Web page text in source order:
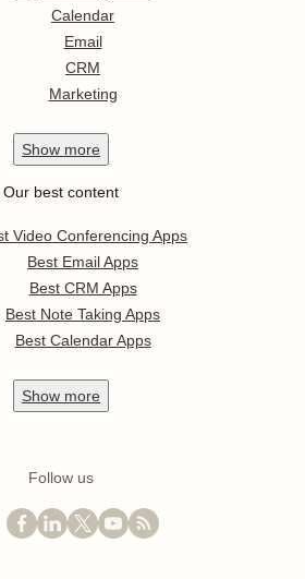
Calendar
Email
CRM
Marketing
Show more
Our best content
Video Conferencing Apps
Best Email Apps
Best CRM Apps
Best Note Taking Apps
Best Calendar Apps
Show more
Follow us